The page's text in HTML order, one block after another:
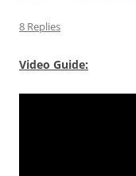
8 Replies
Video Guide: